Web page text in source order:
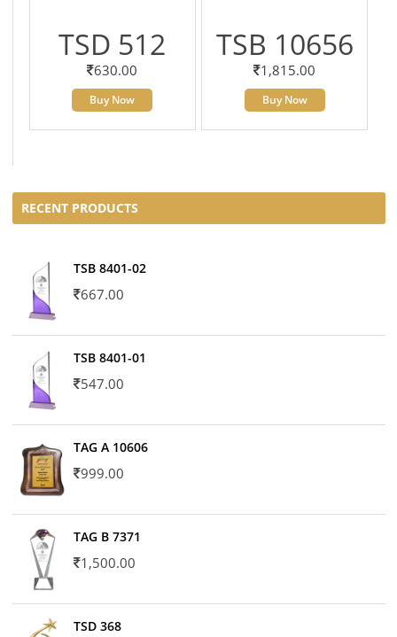
TSD 512
630.00
Buy Now
TSB 10656
1,815.00
Buy Now
RECENT PRODUCTS
TSB 8401-02
667.00
TSB 8401-01
547.00
TAG A 10606
999.00
TAG B 7371
1,500.00
TSD 368